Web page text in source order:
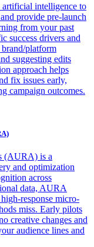
intelligence to
provide pre-launch
from your past
success drivers and
platform
suggesting edits
approach helps
fix issues early,
campaign outcomes.
(AURA) is a
and optimization
across
data, AURA
response micro-
miss. Early pilots
creative changes and
audience lines and